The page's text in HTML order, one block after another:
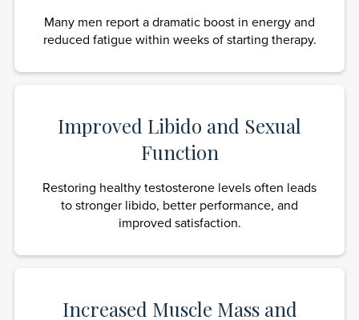
Many men report a dramatic boost in energy and
reduced fatigue within weeks of starting therapy.
Improved Libido and Sexual
Function
Restoring healthy testosterone levels often leads
to stronger libido, better performance, and
improved satisfaction.
Increased Muscle Mass and